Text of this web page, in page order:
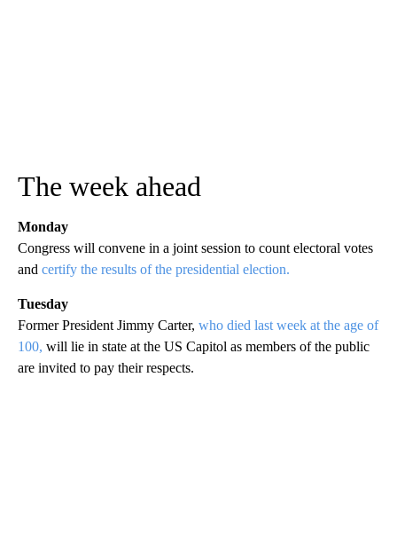
The week ahead
Monday
Congress will convene in a joint session to count electoral votes
and certify the results of the presidential election.
Tuesday
Former President Jimmy Carter, who died last week at the age of
100, will lie in state at the US Capitol as members of the public
are invited to pay their respects.